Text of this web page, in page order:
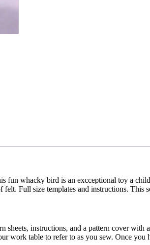
fun whacky bird is an excceptional toy a
Full size templates and instructions. This
instructions, and a pattern cover with
work table to refer to as you sew. Once